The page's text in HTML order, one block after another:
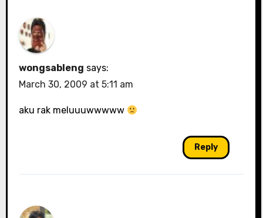
wongsableng says:
March 30, 2009 at 5:11 am
aku rak meluuuwwwww
Reply